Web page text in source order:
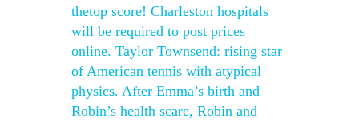
thetop score! Charleston hospitals
will be required to post prices
online. Taylor Townsend: rising star
of American tennis with atypical
physics. After Emma’s birth and
Robin’s health scare, Robin and